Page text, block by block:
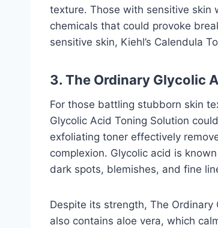
texture. Those with sensitive skin
chemicals that could provoke
sensitive skin, Kiehl’s Calendula
3. The Ordinary Glycolic
For those battling stubborn skin
Glycolic Acid Toning Solution
exfoliating toner effectively
complexion. Glycolic acid is
dark spots, blemishes, and fine
Despite its strength, The
also contains aloe vera, which